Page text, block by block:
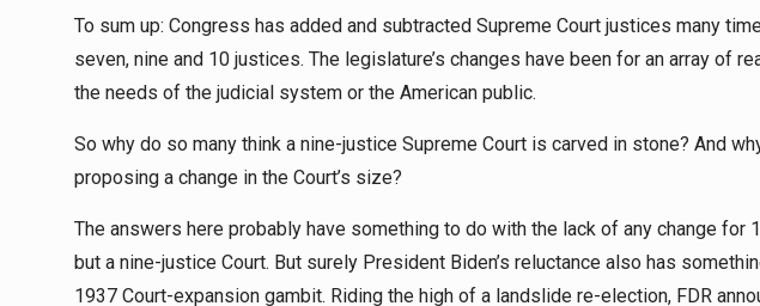
To sum up: Congress has added and subtracted Supreme Court justices many
seven, nine and 10 justices. The legislature’s changes have been for an array of
the needs of the judicial system or the American public.
So why do so many think a nine-justice Supreme Court is carved in stone? And
proposing a change in the Court’s size?
The answers here probably have something to do with the lack of any change for
but a nine-justice Court. But surely President Biden’s reluctance also has
1937 Court-expansion gambit. Riding the high of a landslide re-election, FDR